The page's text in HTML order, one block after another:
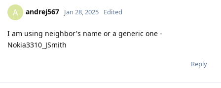
A andrej567 Jan 28, 2025 Edited
I am using neighbor's name or a generic one -
Nokia3310_JSmith
Reply